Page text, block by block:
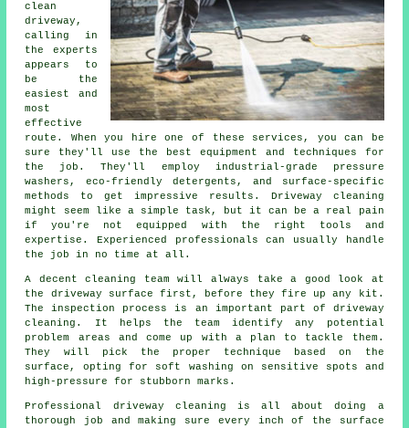
clean
driveway,
calling in
the experts
appears to
be the
easiest and
most
effective
route. When you hire one of these services, you can be
sure they'll use the best equipment and techniques for
the job. They'll employ industrial-grade pressure
washers, eco-friendly detergents, and surface-specific
methods to get impressive results. Driveway cleaning
might seem like a simple task, but it can be a real pain
if you're not equipped with the right tools and
expertise. Experienced professionals can usually handle
the job in no time at all.
A decent cleaning team will always take a good look at
the driveway surface first, before they fire up any kit.
The inspection process is an important part of driveway
cleaning. It helps the team identify any potential
problem areas and come up with a plan to tackle them.
They will pick the proper technique based on the
surface, opting for soft washing on sensitive spots and
high-pressure for stubborn marks.
Professional driveway cleaning is all about doing a
thorough job and making sure every inch of the surface